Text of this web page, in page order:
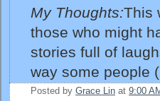
My Thoughts:This
those who might
stories full of
way some people
Posted by Grace Lin at 9:00